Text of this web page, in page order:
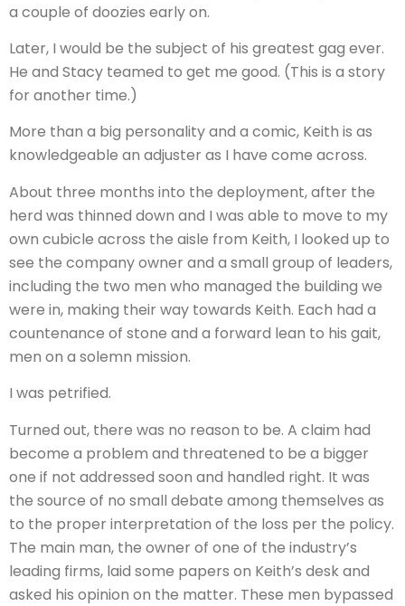
a couple of doozies early on.
Later, I would be the subject of his greatest gag ever.
He and Stacy teamed to get me good. (This is a story
for another time.)
More than a big personality and a comic, Keith is as
knowledgeable an adjuster as I have come across.
About three months into the deployment, after the
herd was thinned down and I was able to move to my
own cubicle across the aisle from Keith, I looked up to
see the company owner and a small group of leaders,
including the two men who managed the building we
were in, making their way towards Keith. Each had a
countenance of stone and a forward lean to his gait,
men on a solemn mission.
I was petrified.
Turned out, there was no reason to be. A claim had
become a problem and threatened to be a bigger
one if not addressed soon and handled right. It was
the source of no small debate among themselves as
to the proper interpretation of the loss per the policy.
The main man, the owner of one of the industry’s
leading firms, laid some papers on Keith’s desk and
asked his opinion on the matter. These men bypassed